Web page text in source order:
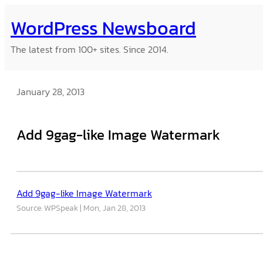
to
content
WordPress Newsboard
The latest from 100+ sites. Since 2014.
January 28, 2013
Add 9gag-like Image Watermark
Add 9gag-like Image Watermark
Source: WPSpeak Mon, Jan 28, 2013